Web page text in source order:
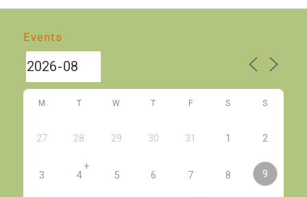
Events
M T W T F S S
27 28 29 30 31 1 2
3 4
+
5 6 7 8 9